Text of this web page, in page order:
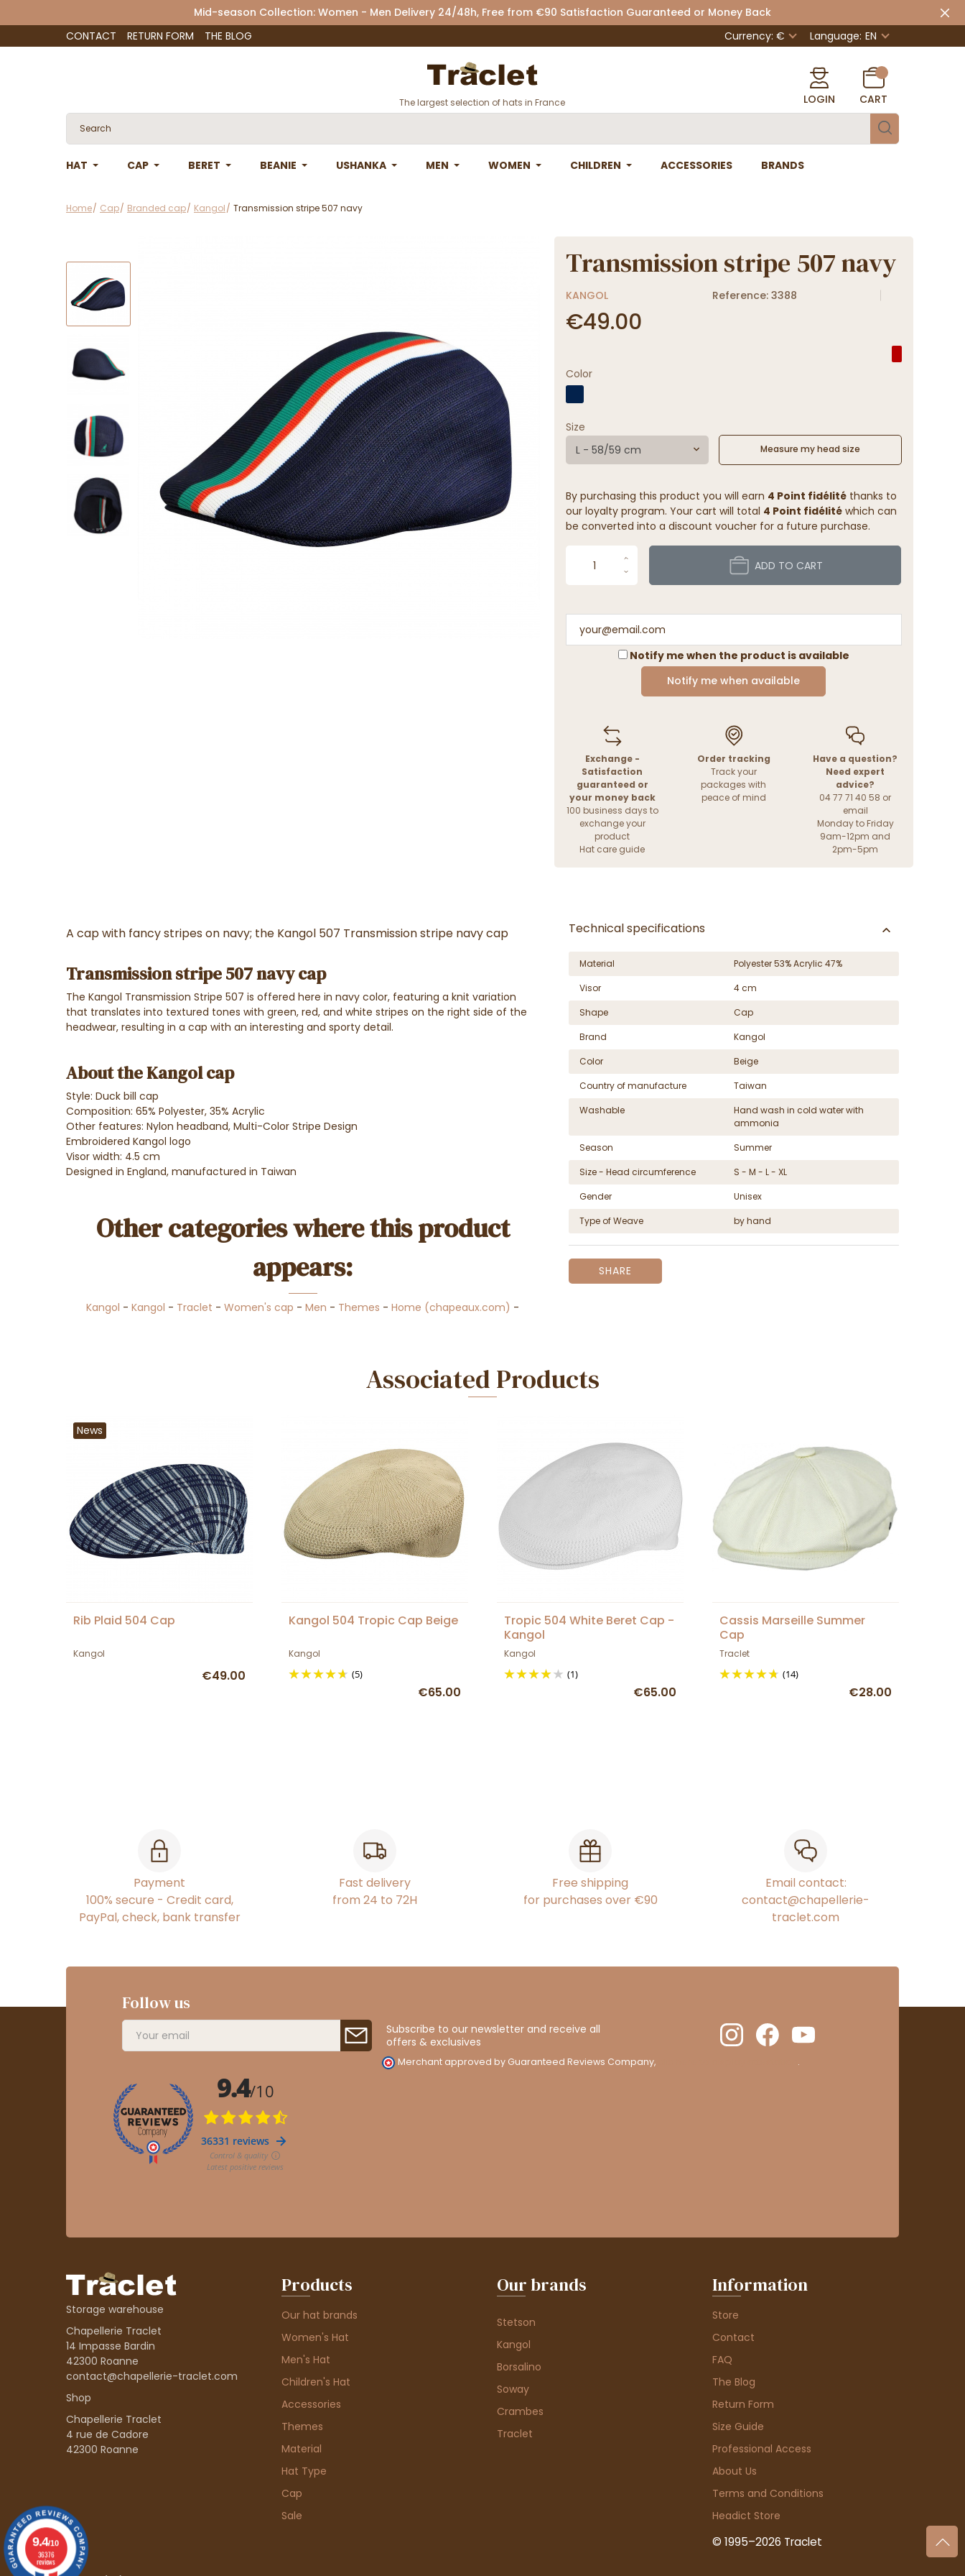
Mid-season Collection: Women - Men Delivery 24/48h, Free from €90 Satisfaction Guaranteed or Money Back
CONTACT
RETURN FORM THE BLOG Currency: € Language: EN
The largest selection of hats in France LOGIN CART
HAT CAP BERET BEANIE USHANKA MEN WOMEN CHILDREN ACCESSORIES BRANDS
Home Cap Branded cap Kangol Transmission stripe 507 navy
Transmission stripe 507 navy
KANGOL Reference: 3388
€49.00
Color
Size
L - 58/59 cm
Measure my head size
By purchasing this product you will earn 4 Point fidélitéthanks to
our loyalty program. Your cart will total 4 Point fidélitéwhich can
be converted into a discount voucher for a future purchase.
ADD TO CART
Notify me when the product is available
Notify me when available
Exchange -
Satisfaction
guaranteed or
your money back
100 business days to
exchange your
product
Hat care guide
Order tracking
Track your
packages with
peace of mind
Have a question?
Need expert
advice?
04 77 71 40 58 or
email
Monday to Friday
9am-12pm and
2pm-5pm
A cap with fancy stripes on navy; the Kangol 507 Transmission stripe navy cap
Transmission stripe 507 navy cap
The Kangol Transmission Stripe 507 is offered here in navy color, featuring a knit variation
that translates into textured tones with green, red, and white stripes on the right side of the
headwear, resulting in a cap with an interesting and sporty detail.
About the Kangol cap
Style: Duck bill cap
Composition: 65% Polyester, 35% Acrylic
Other features: Nylon headband, Multi-Color Stripe Design
Embroidered Kangol logo
Visor width: 4.5 cm
Designed in England, manufactured in Taiwan
Other categories where this product
appears:
Kangol -Kangol - Traclet -Women's cap -Men - Themes -Home (chapeaux.com) -
Technical specifications
Material
Polyester 53% Acrylic 47%
Visor
4 cm
Shape
Cap
Brand
Kangol
Color
Beige
Country of manufacture
Taiwan
Washable
Hand wash in cold water with
ammonia
Season
Summer
Size - Head circumference
S - M - L - XL
Gender
Unisex
Type of Weave
by hand
SHARE
Associated Products
News
Rib Plaid 504 Cap
Kangol
€49.00
Kangol 504 Tropic Cap Beige
Kangol
(5)
€65.00
Tropic 504 White Beret Cap -
Kangol
Kangol
(1)
€65.00
Cassis Marseille Summer
Cap
Traclet
(14)
€28.00
Payment
100% secure - Credit card,
PayPal, check, bank transfer
Fast delivery
from 24 to 72H
Free shipping
for purchases over €90
Email contact:
contact@chapellerie-
traclet.com
Follow us
Subscribe to our newsletter and receive all
offers & exclusives
Merchant approved by Guaranteed Reviews Company, .
Storage warehouse
Chapellerie Traclet
14 Impasse Bardin
42300 Roanne
contact@chapellerie-traclet.com
Shop
Chapellerie Traclet
4 rue de Cadore
42300 Roanne
Products
Our hat brands
Women's Hat
Men's Hat
Children's Hat
Accessories
Themes
Material
Hat Type
Cap
Sale
Our brands
Stetson
Kangol
Borsalino
Soway
Crambes
Traclet
Information
Store
Contact
FAQ
The Blog
Return Form
Size Guide
Professional Access
About Us
Terms and Conditions
Headict Store
© 1995–2026 Traclet
9.4/10
36376
reviews